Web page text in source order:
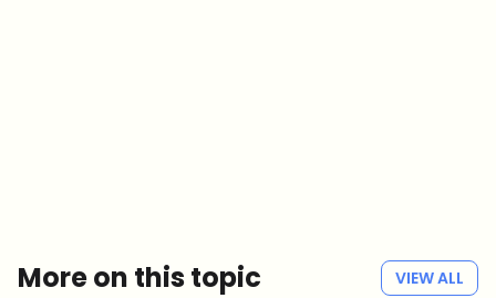
More on this topic VIEW ALL